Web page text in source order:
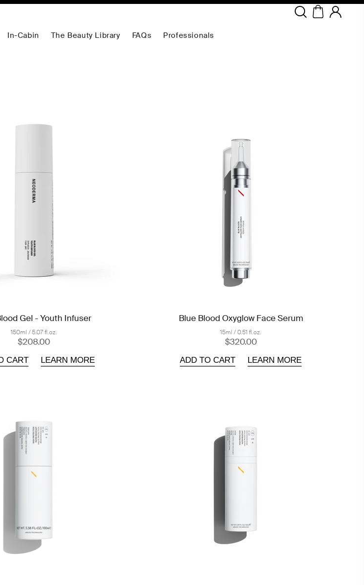
In-Cabin The Beauty Library FAQs Professionals
Gel - Youth Infuser
150ml / 5.07 fl.oz.
$208.00
CART LEARN MORE
Blue Blood Oxyglow Face Serum
15ml / 0.51 fl.oz.
$320.00
ADD TO CART LEARN MORE